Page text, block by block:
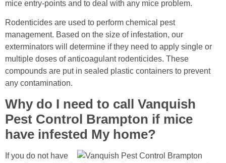
mice entry-points and to deal with any mice problem.
Rodenticides are used to perform chemical pest
management. Based on the size of infestation, our
exterminators will determine if they need to apply single or
multiple doses of anticoagulant rodenticides. These
compounds are put in sealed plastic containers to prevent
any contamination.
Why do I need to call Vanquish
Pest Control Brampton if mice
have infested My home?
If you do not have